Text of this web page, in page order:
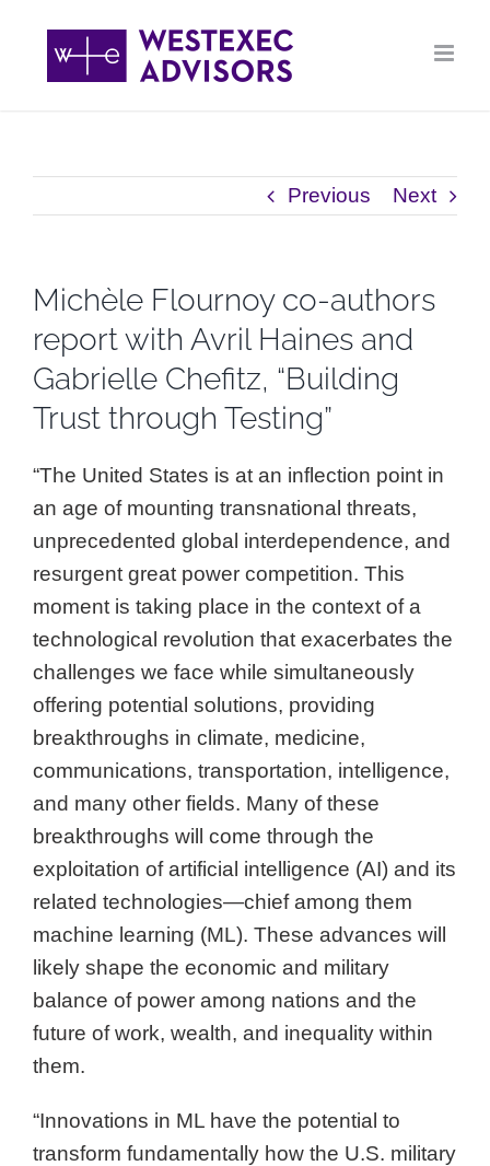
content
Previous Next
Michèle Flournoy co-authors
report with Avril Haines and
Gabrielle Chefitz, “Building
Trust through Testing”
“The United States is at an inflection point in
an age of mounting transnational threats,
unprecedented global interdependence, and
resurgent great power competition. This
moment is taking place in the context of a
technological revolution that exacerbates the
challenges we face while simultaneously
offering potential solutions, providing
breakthroughs in climate, medicine,
communications, transportation, intelligence,
and many other fields. Many of these
breakthroughs will come through the
exploitation of artificial intelligence (AI) and its
related technologies—chief among them
machine learning (ML). These advances will
likely shape the economic and military
balance of power among nations and the
future of work, wealth, and inequality within
them.
“Innovations in ML have the potential to
transform fundamentally how the U.S. military